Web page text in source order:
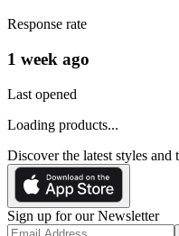
Response rate
1 week ago
Last opened
Loading products...
Discover the latest styles and
Sign up for our Newsletter